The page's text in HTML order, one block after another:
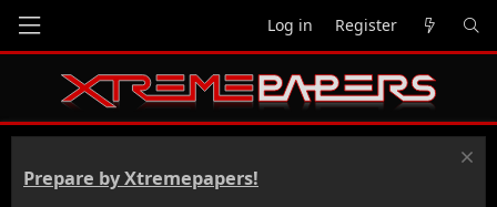
Log in Register
Prepare by Xtremepapers!